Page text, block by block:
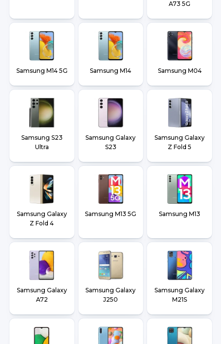
A73 5G
Samsung M14 5G Samsung M14 Samsung M04
Samsung S23
Ultra
Samsung Galaxy
S23
Samsung Galaxy
Z Fold 5
Samsung Galaxy
Z Fold 4
Samsung M13 5G Samsung M13
Samsung Galaxy
A72
Samsung Galaxy
J250
Samsung Galaxy
M21S